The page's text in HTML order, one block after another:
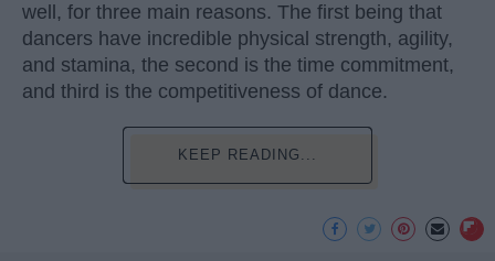
well, for three main reasons. The first being that
dancers have incredible physical strength, agility,
and stamina, the second is the time commitment,
and third is the competitiveness of dance.
KEEP READING...